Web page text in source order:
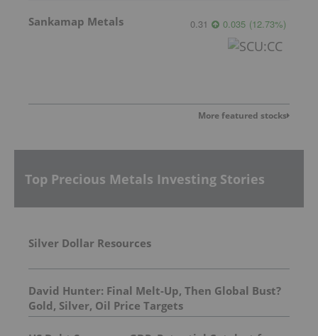
Sankamap Metals 0.31 0.035 (12.73%)
More featured stocks
Top Precious Metals Investing Stories
Silver Dollar Resources
David Hunter: Final Melt-Up, Then Global Bust?
Gold, Silver, Oil Price Targets